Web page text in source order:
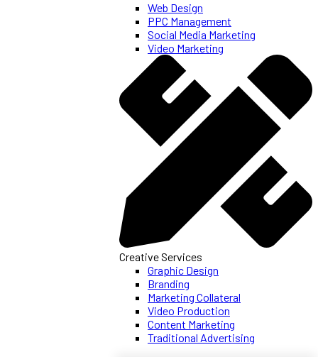
Web Design
PPC Management
Social Media Marketing
Video Marketing
Creative Services
Graphic Design
Branding
Marketing Collateral
Video Production
Content Marketing
Traditional Advertising